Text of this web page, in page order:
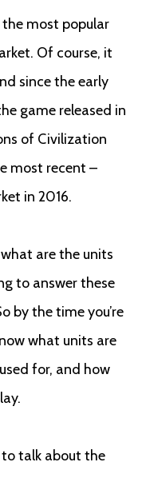
the most popular
Of course, it
since the early
game released in
of Civilization
most recent –
in 2016.
are the units
to answer these
by the time you’re
what units are
for, and how
to talk about the